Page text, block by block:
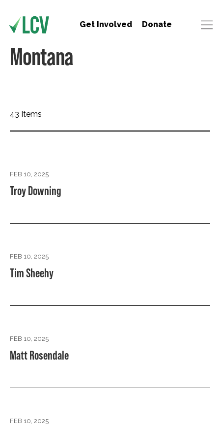
Get Involved Donate
Montana
43 Items
FEB 10, 2025
Troy Downing
FEB 10, 2025
Tim Sheehy
FEB 10, 2025
Matt Rosendale
FEB 10, 2025